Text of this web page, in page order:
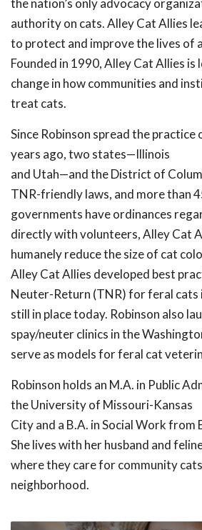
the nation’s only advocacy
authority on cats. Alley Cat Allies
to protect and improve the lives of
Founded in 1990, Alley Cat Allies is
change in how communities and
treat cats.
Since Robinson spread the practice
years ago, two states—Illinois
and Utah—and the District of
TNR-friendly laws, and more than
governments have ordinances
directly with volunteers, Alley Cat
humanely reduce the size of cat
Alley Cat Allies developed best
Neuter-Return (TNR) for feral cats
still in place today. Robinson also
spay/neuter clinics in the
serve as models for feral cat
Robinson holds an M.A. in Public
the University of Missouri-Kansas
City and a B.A. in Social Work from
She lives with her husband and
where they care for community
neighborhood.